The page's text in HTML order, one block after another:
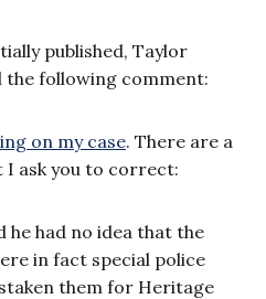
published, Taylor
the following comment:
on my case. There are a
I ask you to correct:
he had no idea that the
in fact special police
them for Heritage